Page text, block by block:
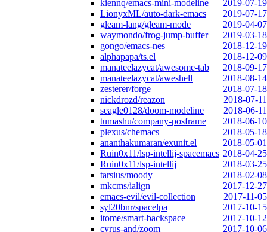
kiennq/emacs-mini-modeline
2019-07-19
LionyxML/auto-dark-emacs
2019-07-17
gleam-lang/gleam-mode
2019-04-07
waymondo/frog-jump-buffer
2019-03-18
gongo/emacs-nes
2018-12-19
alphapapa/ts.el
2018-12-09
manateelazycat/awesome-tab
2018-09-17
manateelazycat/aweshell
2018-08-14
zesterer/forge
2018-07-18
nickdrozd/reazon
2018-07-11
seagle0128/doom-modeline
2018-06-11
tumashu/company-posframe
2018-06-10
plexus/chemacs
2018-05-18
ananthakumaran/exunit.el
2018-05-01
Ruin0x11/lsp-intellij-spacemacs 2018-04-25
Ruin0x11/lsp-intellij
2018-03-25
tarsius/moody
2018-02-08
mkcms/ialign
2017-12-27
emacs-evil/evil-collection
2017-11-05
syl20bnr/spacelpa
2017-10-15
itome/smart-backspace
2017-10-12
cyrus-and/zoom
2017-10-06